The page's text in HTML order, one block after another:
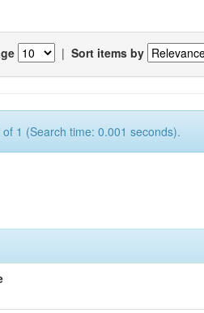
| Sort items by
1 (Search time: 0.001 seconds).